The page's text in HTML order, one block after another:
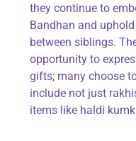
they continue to
Bandhan and
between siblings.
opportunity to
gifts; many choose
include not just
items like haldi